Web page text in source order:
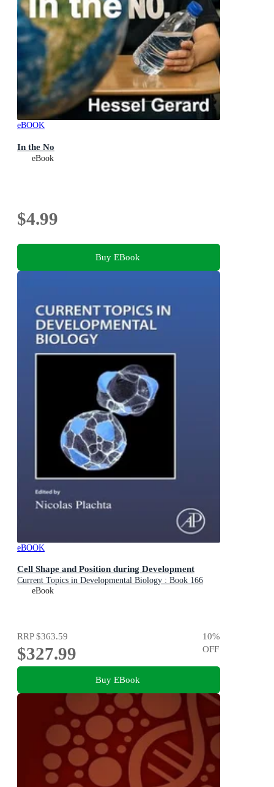
eBOOK
In the No
eBook
$4.99
Buy EBook
eBOOK
Cell Shape and Position during Development
Current Topics in Developmental Biology : Book 166
eBook
RRP$363.59
$327.99
10%
OFF
Buy EBook